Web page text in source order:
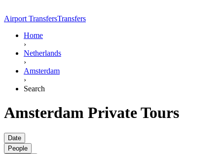
Airport TransfersTransfers
Home
›
Netherlands
›
Amsterdam
›
Search
Amsterdam Private Tours
Date
People